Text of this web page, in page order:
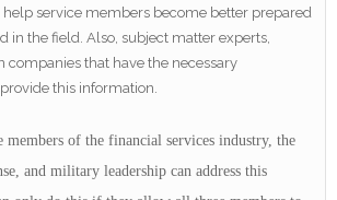
help service members become better prepared
in the field. Also, subject matter experts,
companies that have the necessary
this information.
members of the financial services industry, the
and military leadership can address this